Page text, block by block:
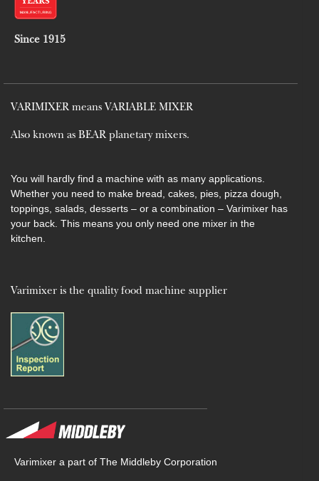
Since 1915
VARIMIXER means VARIABLE MIXER
Also known as BEAR planetary mixers​.
You will hardly find a machine with as many applications.
Whether you need to make bread, cakes, pies, pizza dough,
toppings, salads, desserts – or a combination – Varimixer has
your back. This means you only need one mixer in the
kitchen.
Varimixer is the quality food machine supplier
Varimixer a part of The Middleby Corporation